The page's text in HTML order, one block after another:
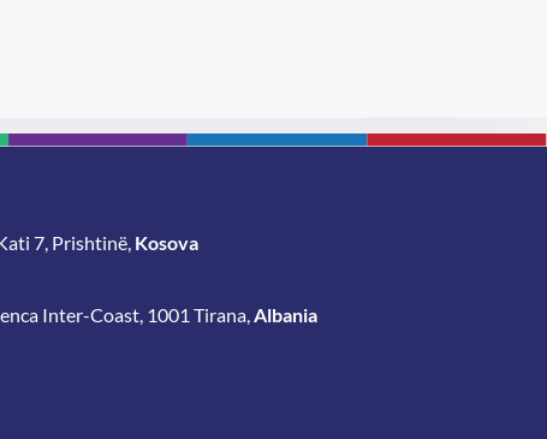
7, Prishtinë, Kosova
Inter-Coast, 1001 Tirana,Albania